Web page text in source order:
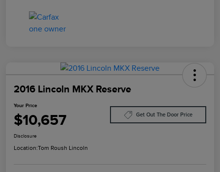
2016 Lincoln MKX Reserve
Your Price
$10,657 Get Out The Door Price
Disclosure
Location:Tom Roush Lincoln